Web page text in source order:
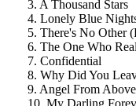
3. A Thousand Stars
4. Lonely Blue
5. There's No Other
6. The One Who
7. Confidential
8. Why Did You
9. Angel From Above